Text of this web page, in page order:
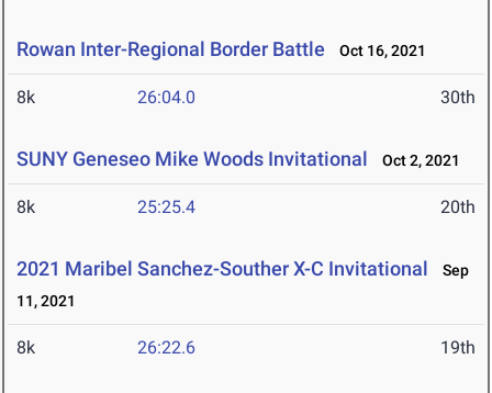
Rowan Inter-Regional Border Battle Oct 16, 2021
8k 26:04.0 30th
SUNY Geneseo Mike Woods Invitational Oct 2, 2021
8k 25:25.4 20th
2021 Maribel Sanchez-Souther X-C Invitational
Sep
11, 2021
8k 26:22.6 19th